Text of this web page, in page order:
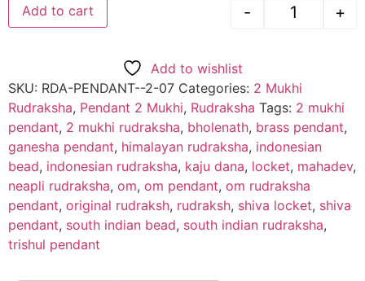
- +
Add to cart
Add to wishlist
SKU: RDA-PENDANT--2-07 Categories: 2 Mukhi
Rudraksha, Pendant 2 Mukhi, Rudraksha Tags: 2 mukhi
pendant, 2 mukhi rudraksha, bholenath, brass pendant,
ganesha pendant, himalayan rudraksha, indonesian
bead, indonesian rudraksha, kaju dana, locket, mahadev,
neapli rudraksha, om, om pendant, om rudraksha
pendant, original rudraksh, rudraksh, shiva locket, shiva
pendant, south indian bead, south indian rudraksha,
trishul pendant